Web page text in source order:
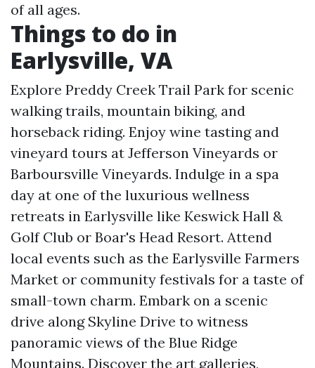
of all ages.
Things to do in
Earlysville, VA
Explore Preddy Creek Trail Park for scenic
walking trails, mountain biking, and
horseback riding. Enjoy wine tasting and
vineyard tours at Jefferson Vineyards or
Barboursville Vineyards. Indulge in a spa
day at one of the luxurious wellness
retreats in Earlysville like Keswick Hall &
Golf Club or Boar's Head Resort. Attend
local events such as the Earlysville Farmers
Market or community festivals for a taste of
small-town charm. Embark on a scenic
drive along Skyline Drive to witness
panoramic views of the Blue Ridge
Mountains. Discover the art galleries,